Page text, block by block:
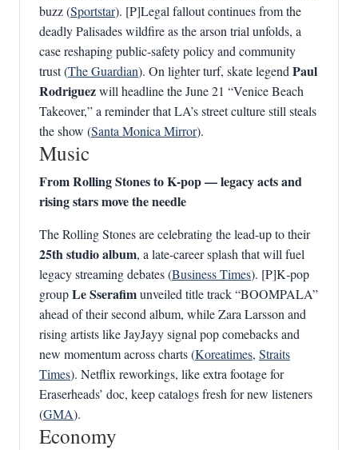
buzz (Sportstar). [P]Legal fallout continues from the
deadly Palisades wildfire as the arson trial unfolds, a
case reshaping public-safety policy and community
trust (The Guardian). On lighter turf, skate legend Paul
Rodriguezwill headline the June 21 “Venice Beach
Takeover,” a reminder that LA’s street culture still steals
the show (Santa Monica Mirror).
Music
From Rolling Stones to K‑pop — legacy acts and
rising stars move the needle
The Rolling Stones are celebrating the lead-up to their
25th studio album, a late-career splash that will fuel
legacy streaming debates (Business Times). [P]K‑pop
groupLe Sserafimunveiled title track “BOOMPALA”
ahead of their second album, while Zara Larsson and
rising artists like JayJayy signal pop comebacks and
new momentum across charts (Koreatimes, Straits
Times). Netflix reworkings, like extra footage for
Eraserheads’ doc, keep catalogs fresh for new listeners
(GMA).
Economy